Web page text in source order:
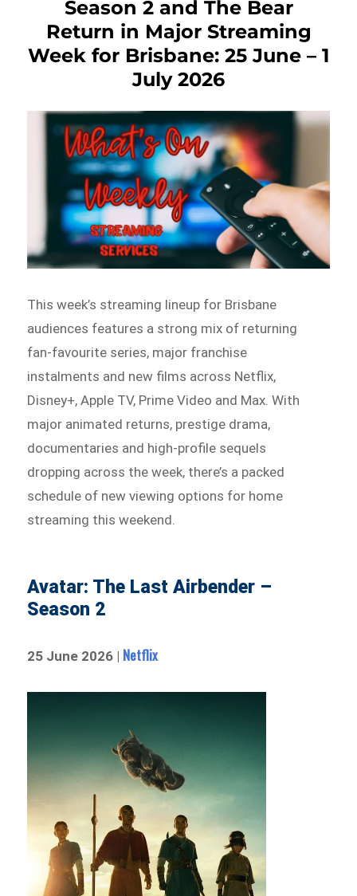
Season 2 and The Bear
Return in Major Streaming
Week for Brisbane: 25 June – 1
July 2026
This week’s streaming lineup for Brisbane
audiences features a strong mix of returning
fan-favourite series, major franchise
instalments and new films across Netflix,
Disney+, Apple TV, Prime Video and Max. With
major animated returns, prestige drama,
documentaries and high-profile sequels
dropping across the week, there’s a packed
schedule of new viewing options for home
streaming this weekend.
Avatar: The Last Airbender –
Season 2
25 June 2026 | Netflix